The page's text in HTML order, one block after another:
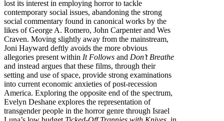
lost its interest in employing horror to tackle
contemporary social issues, abandoning the strong
social commentary found in canonical works by the
likes of George A. Romero, John Carpenter and Wes
Craven. Moving slightly away from the mainstream,
Joni Hayward deftly avoids the more obvious
allegories present within It Follows and Don’t Breathe
and instead argues that these films, through their
setting and use of space, provide strong examinations
into current economic anxieties of post-recession
America. Exploring the opposite end of the spectrum,
Evelyn Deshane explores the representation of
transgender people in the horror genre through Israel